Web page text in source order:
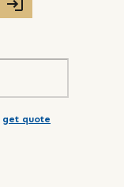
get quote